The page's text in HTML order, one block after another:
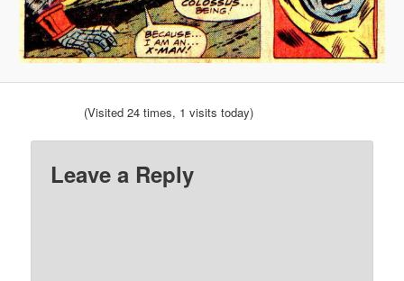
(Visited 24 times, 1 visits today)
Leave a Reply